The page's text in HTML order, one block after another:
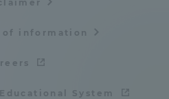
information
System